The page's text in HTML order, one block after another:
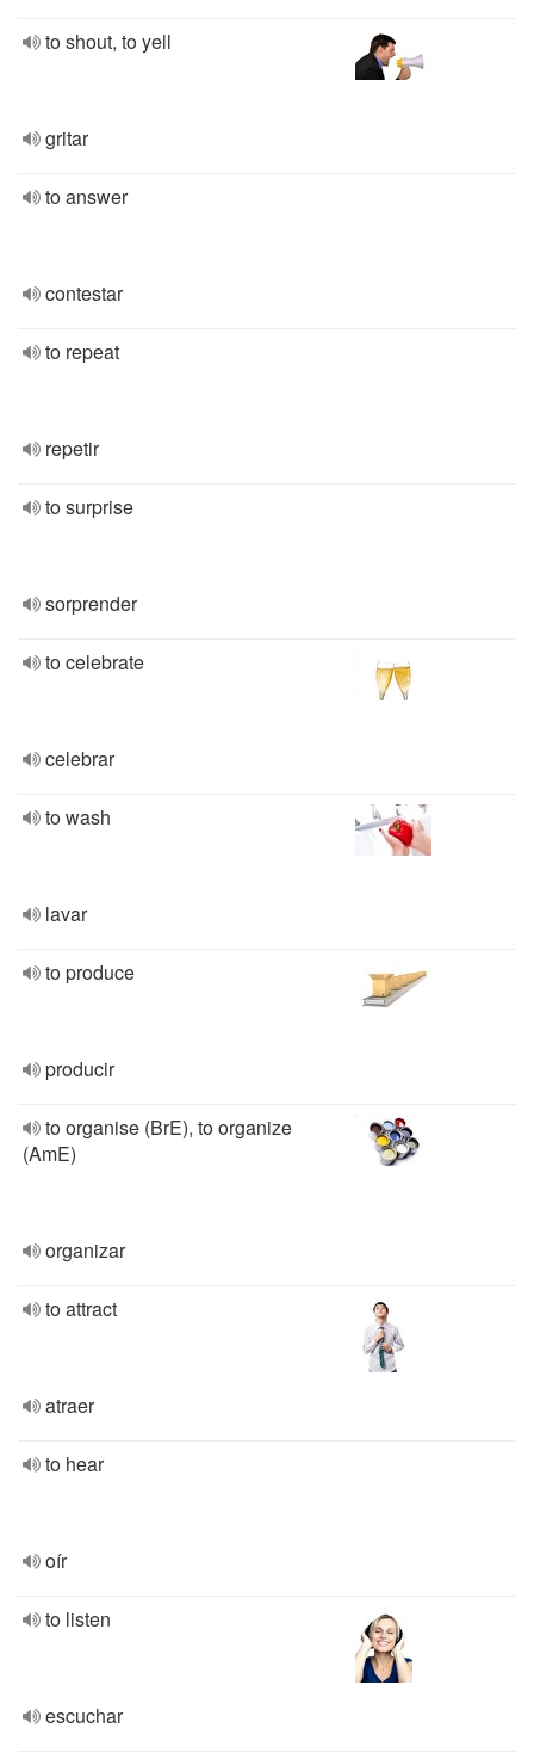
to shout, to yell
gritar
to answer
contestar
to repeat
repetir
to surprise
sorprender
to celebrate
celebrar
to wash
lavar
to produce
producir
to organise (BrE), to organize
(AmE)
organizar
to attract
atraer
to hear
oír
to listen
escuchar